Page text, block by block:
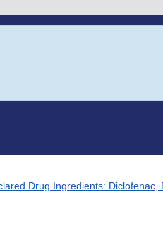
Drug Ingredients: